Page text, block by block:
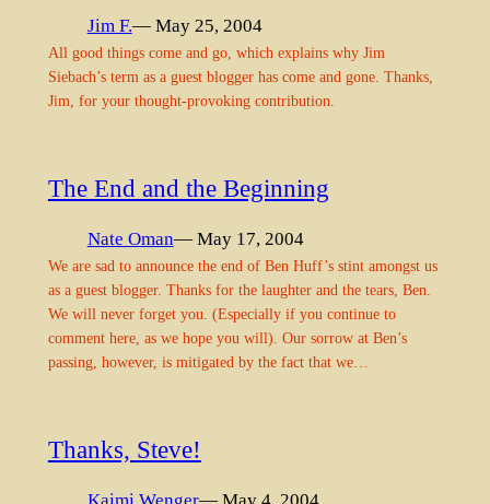
Jim F.— May 25, 2004
All good things come and go, which explains why Jim
Siebach’s term as a guest blogger has come and gone. Thanks,
Jim, for your thought-provoking contribution.
The End and the Beginning
Nate Oman— May 17, 2004
We are sad to announce the end of Ben Huff’s stint amongst us
as a guest blogger. Thanks for the laughter and the tears, Ben.
We will never forget you. (Especially if you continue to
comment here, as we hope you will). Our sorrow at Ben’s
passing, however, is mitigated by the fact that we…
Thanks, Steve!
Kaimi Wenger— May 4, 2004